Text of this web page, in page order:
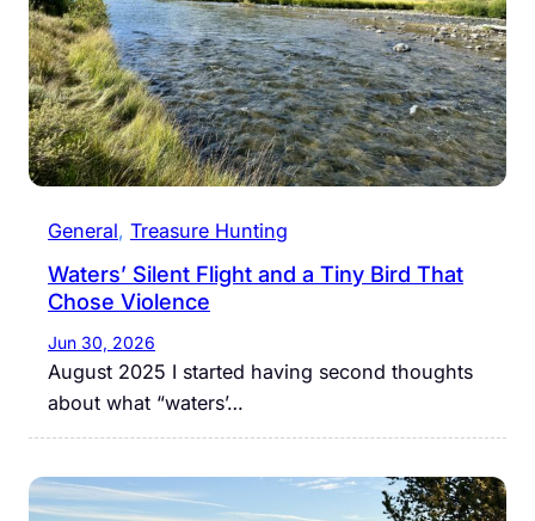
General, Treasure Hunting
Waters’ Silent Flight and a Tiny Bird That
Chose Violence
Jun 30, 2026
August 2025 I started having second thoughts
about what “waters’…